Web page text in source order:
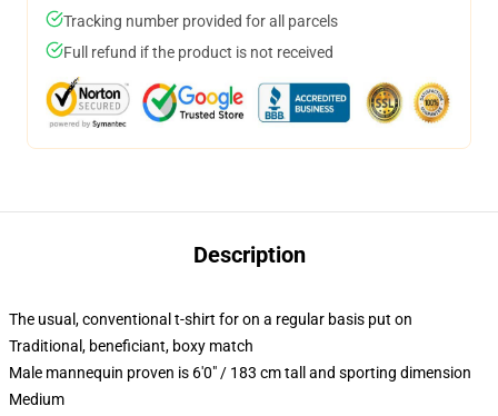
Tracking number provided for all parcels
Full refund if the product is not received
Description
The usual, conventional t-shirt for on a regular basis put on
Traditional, beneficiant, boxy match
Male mannequin proven is 6'0" / 183 cm tall and sporting dimension
Medium